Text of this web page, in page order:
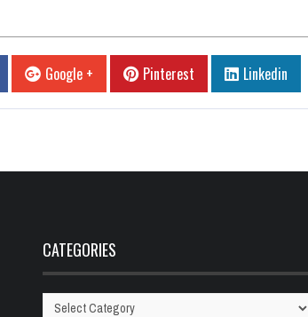
Google + Pinterest Linkedin
CATEGORIES